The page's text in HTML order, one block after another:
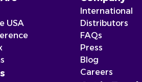
USA
International
Distributors
FAQs
Press
Blog
Careers